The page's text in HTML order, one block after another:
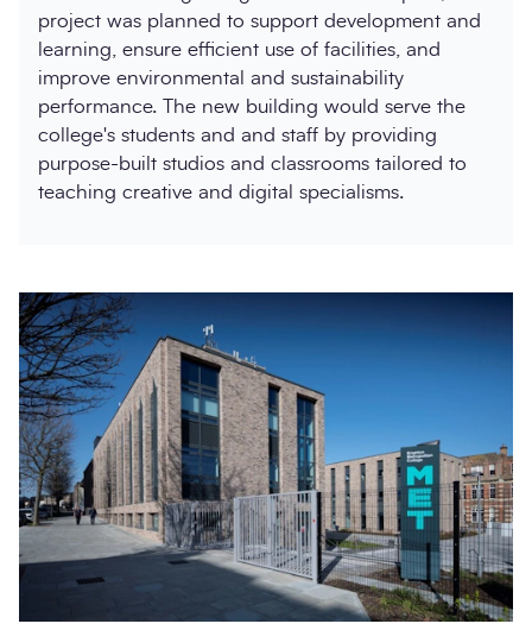
project was planned to support development and
learning, ensure efficient use of facilities, and
improve environmental and sustainability
performance. The new building would serve the
college's students and and staff by providing
purpose-built studios and classrooms tailored to
teaching creative and digital specialisms.